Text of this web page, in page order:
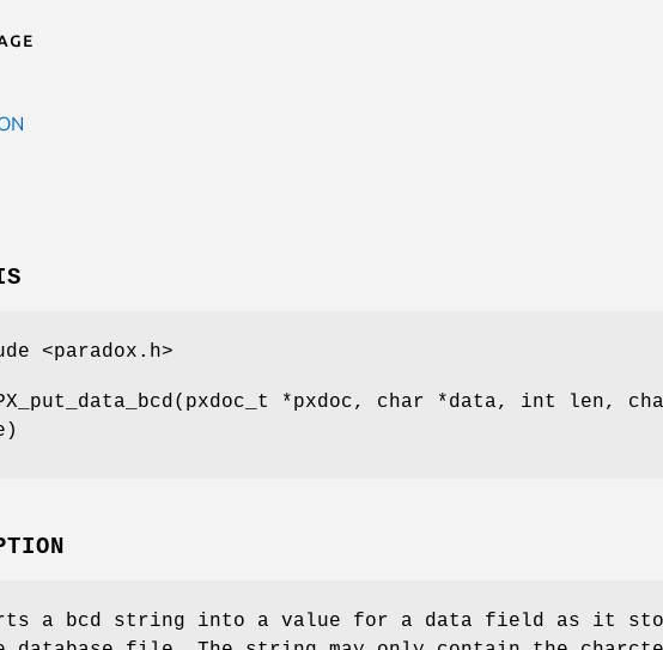
<paradox.h>
*pxdoc, char *data, int len,
a bcd string into a value for a data field as it